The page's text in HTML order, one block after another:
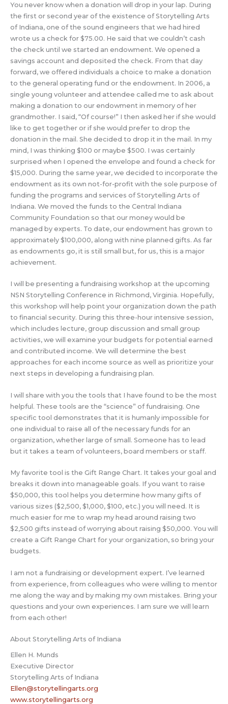
You never know when a donation will drop in your lap. During
the first or second year of the existence of Storytelling Arts
of Indiana, one of the sound engineers that we had hired
wrote us a check for $75.00. He said that we couldn’t cash
the check until we started an endowment. We opened a
savings account and deposited the check. From that day
forward, we offered individuals a choice to make a donation
to the general operating fund or the endowment. In 2006, a
single young volunteer and attendee called me to ask about
making a donation to our endowment in memory of her
grandmother. I said, “Of course!” I then asked her if she would
like to get together or if she would prefer to drop the
donation in the mail. She decided to drop it in the mail. In my
mind, I was thinking $100 or maybe $500. I was certainly
surprised when I opened the envelope and found a check for
$15,000. During the same year, we decided to incorporate the
endowment as its own not-for-profit with the sole purpose of
funding the programs and services of Storytelling Arts of
Indiana. We moved the funds to the Central Indiana
Community Foundation so that our money would be
managed by experts. To date, our endowment has grown to
approximately $100,000, along with nine planned gifts. As far
as endowments go, it is still small but, for us, this is a major
achievement.
I will be presenting a fundraising workshop at the upcoming
NSN Storytelling Conference in Richmond, Virginia. Hopefully,
this workshop will help point your organization down the path
to financial security. During this three-hour intensive session,
which includes lecture, group discussion and small group
activities, we will examine your budgets for potential earned
and contributed income. We will determine the best
approaches for each income source as well as prioritize your
next steps in developing a fundraising plan.
I will share with you the tools that I have found to be the most
helpful. These tools are the “science” of fundraising. One
specific tool demonstrates that it is humanly impossible for
one individual to raise all of the necessary funds for an
organization, whether large of small. Someone has to lead
but it takes a team of volunteers, board members or staff.
My favorite tool is the Gift Range Chart. It takes your goal and
breaks it down into manageable goals. If you want to raise
$50,000, this tool helps you determine how many gifts of
various sizes ($2,500, $1,000, $100, etc.) you will need. It is
much easier for me to wrap my head around raising two
$2,500 gifts instead of worrying about raising $50,000. You will
create a Gift Range Chart for your organization, so bring your
budgets.
I am not a fundraising or development expert. I’ve learned
from experience, from colleagues who were willing to mentor
me along the way and by making my own mistakes. Bring your
questions and your own experiences. I am sure we will learn
from each other!
About Storytelling Arts of Indiana
Ellen H. Munds
Executive Director
Storytelling Arts of Indiana
Ellen@storytellingarts.org
www.storytellingarts.org